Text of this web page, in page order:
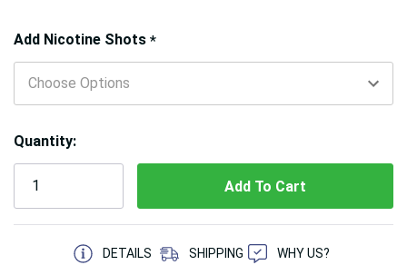
Add Nicotine Shots *
Hurry!
Only
left
Quantity:
5 customers are viewing this product
DETAILS
SHIPPING WHY US?